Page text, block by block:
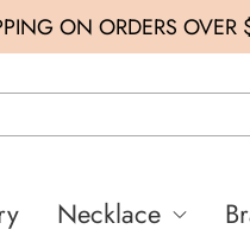
ON ORDERS OVER
Necklace